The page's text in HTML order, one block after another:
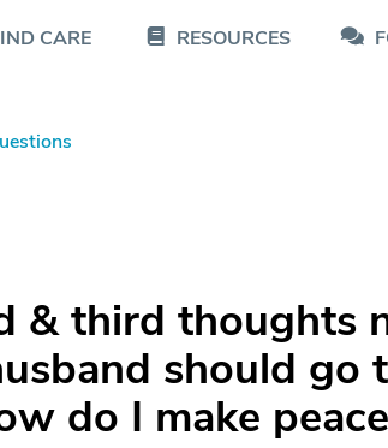
CARE RESOURCES
& third thoughts
should go
do I make